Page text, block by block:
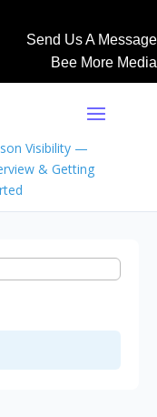
Send Us A Message
Bee More Media
Visibility —
& Getting